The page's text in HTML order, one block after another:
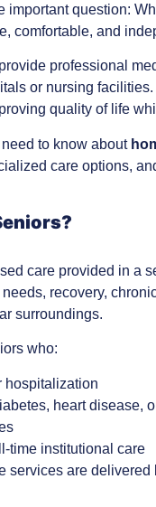
question:
comfortable, and
professional
or nursing
quality of life
to know about
care options,
care provided in a
recovery,
surroundings.
who:
hospitalization
heart disease,
time institutional care
services are